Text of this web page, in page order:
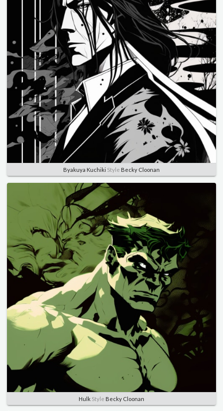
Byakuya Kuchiki Style Becky Cloonan
Hulk Style Becky Cloonan